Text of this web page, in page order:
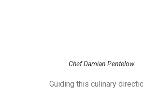
Chef Damian Pentelow
Guiding this culinary